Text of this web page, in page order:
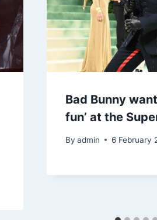
Bad Bunny
fun’ at the
By admin 6 February